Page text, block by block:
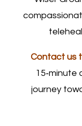
Contact us
journey